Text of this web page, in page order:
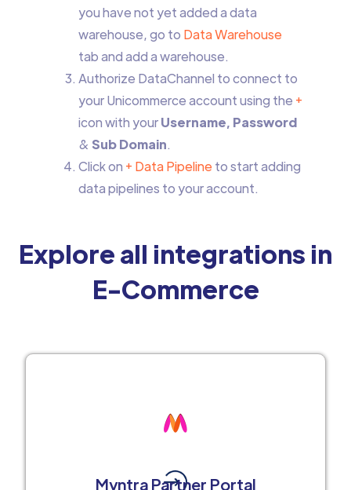
you have not yet added a data
warehouse, go to Data Warehouse
tab and add a warehouse.
Authorize DataChannel to connect to
your Unicommerce account using the +
icon with yourUsername, Password
& Sub Domain.
Click on + Data Pipeline to start adding
data pipelines to your account.
Explore all integrations in
E-Commerce
Myntra Partner Portal